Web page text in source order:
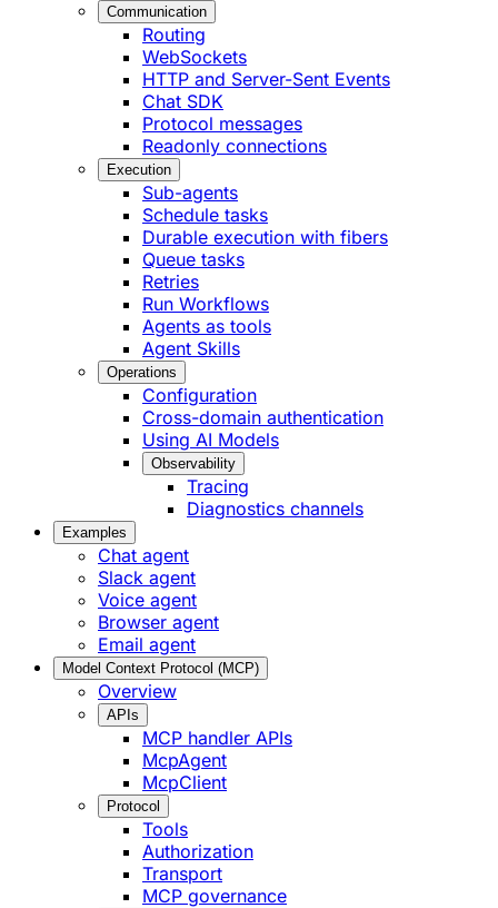
Communication
Routing
WebSockets
HTTP and Server-Sent Events
Chat SDK
Protocol messages
Readonly connections
Execution
Sub-agents
Schedule tasks
Durable execution with fibers
Queue tasks
Retries
Run Workflows
Agents as tools
Agent Skills
Operations
Configuration
Cross-domain authentication
Using AI Models
Observability
Tracing
Diagnostics channels
Examples
Chat agent
Slack agent
Voice agent
Browser agent
Email agent
Model Context Protocol (MCP)
Overview
APIs
MCP handler APIs
McpAgent
McpClient
Protocol
Tools
Authorization
Transport
MCP governance